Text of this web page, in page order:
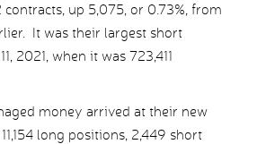
up 5,075, or 0.73%, from
It was their largest short
2021, when it was 723,411
money arrived at their new
long positions, 2,449 short